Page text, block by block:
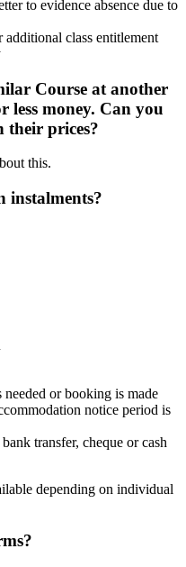
to evidence absence due to
class entitlement
Course at another
less money. Can you
their prices?
this.
instalments?
or booking is made
notice period is
transfer, cheque or cash
depending on individual